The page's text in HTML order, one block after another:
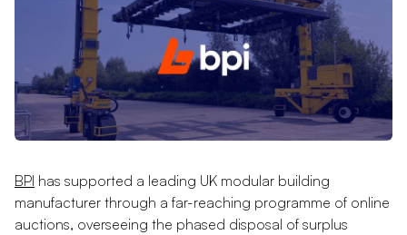
BPI has supported a leading UK modular building
manufacturer through a far-reaching programme of online
auctions, overseeing the phased disposal of surplus